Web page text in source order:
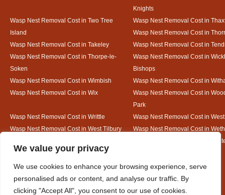
We value your privacy
We use cookies to enhance your browsing experience, serve
personalised ads or content, and analyse our traffic. By
clicking "Accept All", you consent to our use of cookies.
Knights
Wasp Nest Removal Cost in Two Tree
Island
Wasp Nest Removal Cost in
Wasp Nest Removal Cost in
Wasp Nest Removal Cost in Takeley
Wasp Nest Removal Cost in
Wasp Nest Removal Cost in Thorpe-le-
Soken
Wasp Nest Removal Cost in
Bishops
Wasp Nest Removal Cost in Wimbish
Wasp Nest Removal Cost in
Wasp Nest Removal Cost in Wix
Wasp Nest Removal Cost in
Park
Wasp Nest Removal Cost in Writtle
Wasp Nest Removal Cost in
Wasp Nest Removal Cost in West Tilbury
Wasp Nest Removal Cost in
Wasp Nest Removal Cost in